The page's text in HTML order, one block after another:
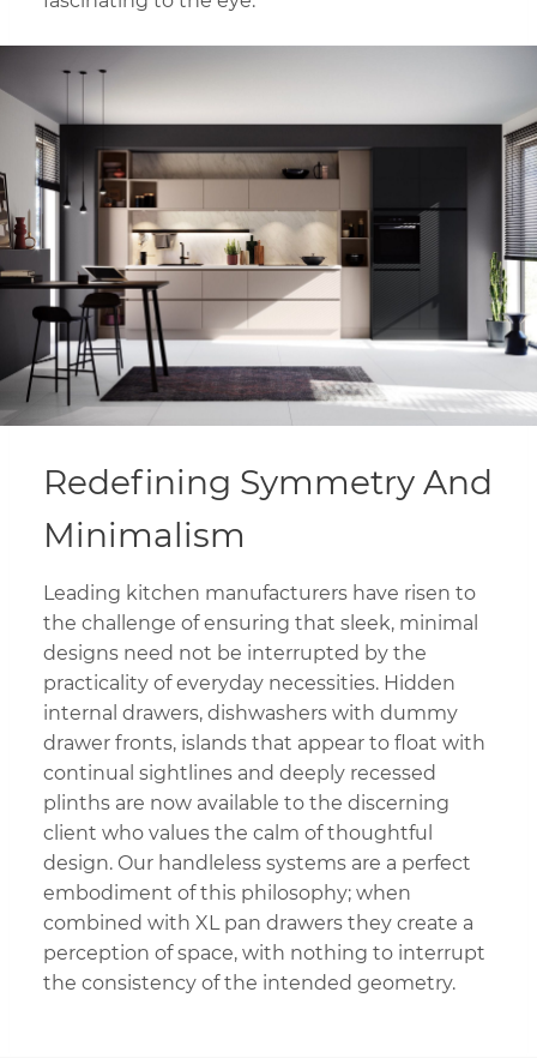
Redefining Symmetry And
Minimalism
Leading kitchen manufacturers have risen to
the challenge of ensuring that sleek, minimal
designs need not be interrupted by the
practicality of everyday necessities. Hidden
internal drawers, dishwashers with dummy
drawer fronts, islands that appear to float with
continual sightlines and deeply recessed
plinths are now available to the discerning
client who values the calm of thoughtful
design. Our handleless systems are a perfect
embodiment of this philosophy; when
combined with XL pan drawers they create a
perception of space, with nothing to interrupt
the consistency of the intended geometry.